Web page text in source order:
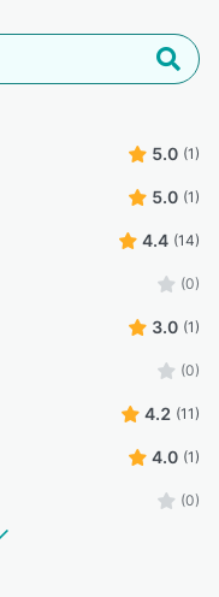
5.0 (1)
5.0 (1)
4.4 (14)
(0)
3.0 (1)
(0)
4.2 (11)
4.0 (1)
(0)